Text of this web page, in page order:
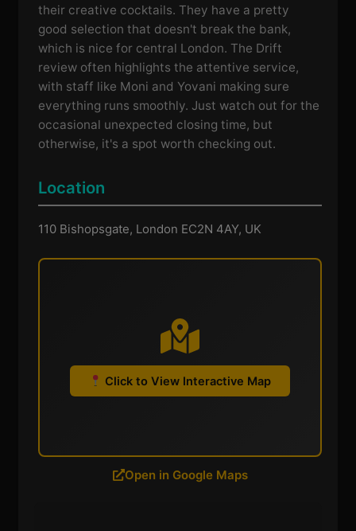
their creative cocktails. They have a pretty
good selection that doesn't break the bank,
which is nice for central London. The Drift
review often highlights the attentive service,
with staff like Moni and Yovani making sure
everything runs smoothly. Just watch out for the
occasional unexpected closing time, but
otherwise, it's a spot worth checking out.
Location
110 Bishopsgate, London EC2N 4AY, UK
Click to View Interactive Map
Open in Google Maps